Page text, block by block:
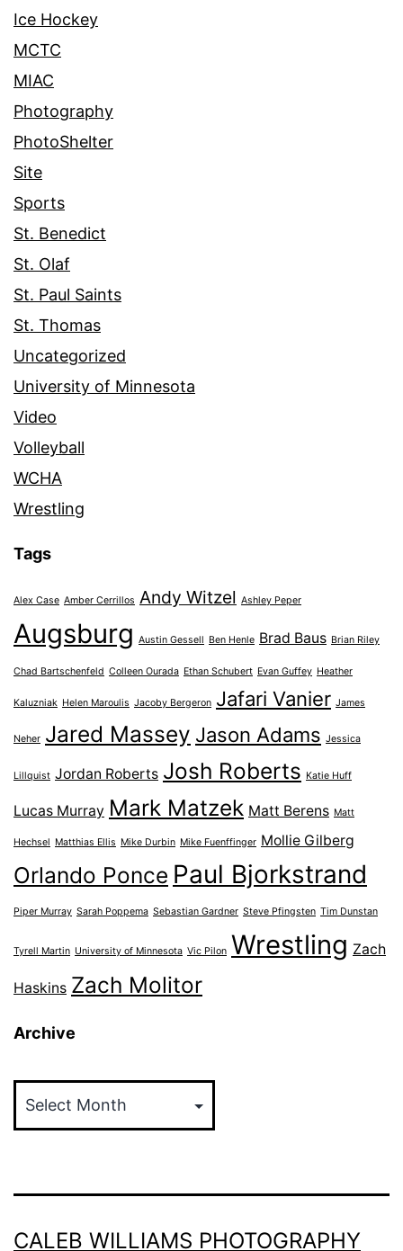
Ice Hockey
MCTC
MIAC
Photography
PhotoShelter
Site
Sports
St. Benedict
St. Olaf
St. Paul Saints
St. Thomas
Uncategorized
University of Minnesota
Video
Volleyball
WCHA
Wrestling
Tags
Alex Case Amber Cerrillos Andy Witzel Ashley Peper
Augsburg Austin Gessell Ben Henle Brad Baus Brian Riley
Chad Bartschenfeld Colleen Ourada Ethan Schubert Evan Guffey Heather
Kaluzniak Helen Maroulis Jacoby Bergeron Jafari Vanier James
Neher Jared Massey Jason Adams Jessica
Lillquist Jordan Roberts Josh Roberts Katie Huff
Lucas Murray Mark Matzek Matt Berens Matt
Hechsel Matthias Ellis Mike Durbin Mike Fuenffinger Mollie Gilberg
Orlando Ponce Paul Bjorkstrand
Piper Murray Sarah Poppema Sebastian Gardner Steve Pfingsten Tim Dunstan
Tyrell Martin University of Minnesota Vic Pilon Wrestling Zach
Haskins Zach Molitor
Archive
CALEB WILLIAMS PHOTOGRAPHY